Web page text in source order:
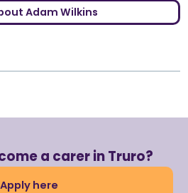
Adam Wilkins
a carer in Truro?
Apply here